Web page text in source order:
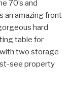
70’s and
an amazing front
hard
table for
two storage
see property